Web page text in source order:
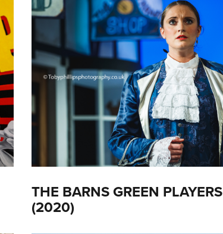
THE BARNS GREEN PLAYERS
(2020)